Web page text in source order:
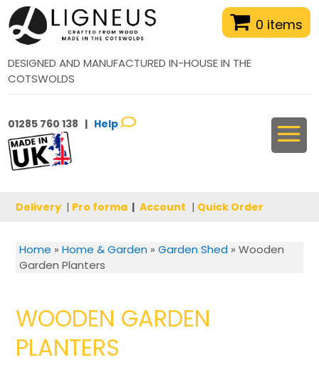
0 items
DESIGNED AND MANUFACTURED IN-HOUSE IN THE
COTSWOLDS
01285 760 138 | Help
Delivery | Pro forma | Account | Quick Order
Home » Home & Garden » Garden Shed » Wooden
Garden Planters
WOODEN GARDEN
PLANTERS